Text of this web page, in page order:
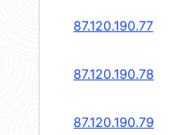
87.120.190.77
87.120.190.78
87.120.190.79